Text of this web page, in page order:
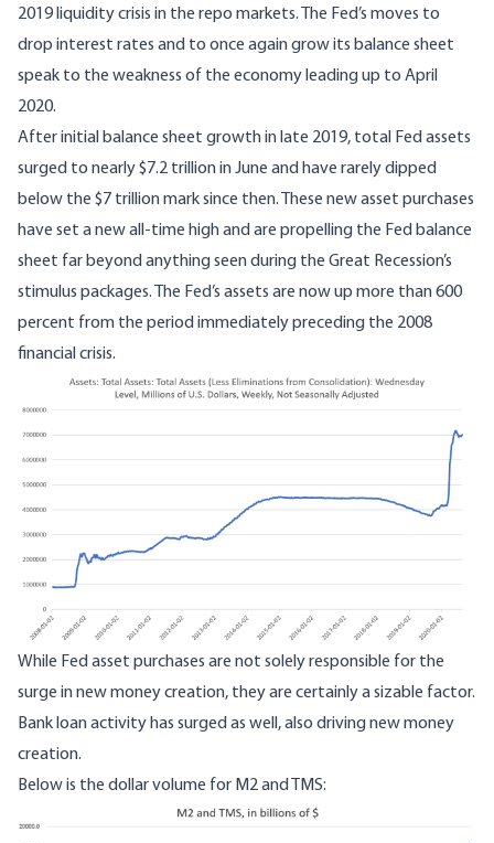
2019 liquidity crisis in the repo markets. The Fed’s moves to
drop interest rates and to once again grow its balance sheet
speak to the weakness of the economy leading up to April
2020.
After initial balance sheet growth in late 2019, total Fed assets
surged to nearly $7.2 trillion in June and have rarely dipped
below the $7 trillion mark since then. These new asset purchases
have set a new all-time high and are propelling the Fed balance
sheet far beyond anything seen during the Great Recession’s
stimulus packages. The Fed’s assets are now up more than 600
percent from the period immediately preceding the 2008
financial crisis.
While Fed asset purchases are not solely responsible for the
surge in new money creation, they are certainly a sizable factor.
Bank loan activity has surged as well, also driving new money
creation.
Below is the dollar volume for M2 and TMS: